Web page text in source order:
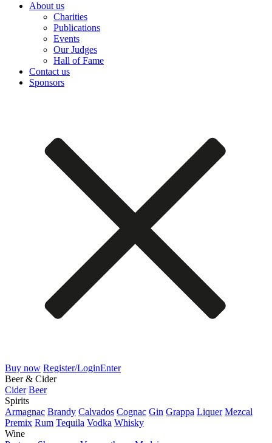
About us
Charities
Publications
Events
Our Judges
Hall of Fame
Contact us
Sponsors
Buy now Register/LoginEnter
Beer & Cider
Cider Beer
Spirits
Armagnac Brandy Calvados Cognac Gin Grappa Liquer Mezcal
Premix Rum Tequila Vodka Whisky
Wine